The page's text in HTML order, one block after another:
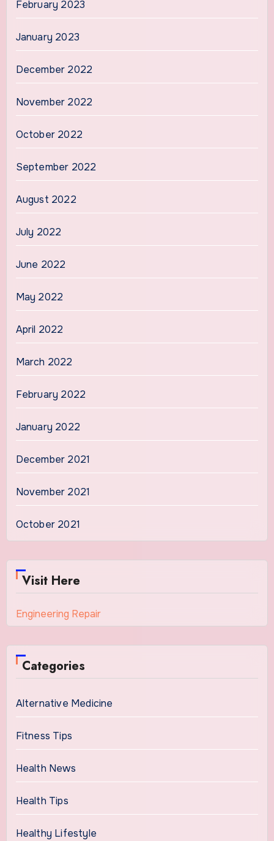
February 2023
January 2023
December 2022
November 2022
October 2022
September 2022
August 2022
July 2022
June 2022
May 2022
April 2022
March 2022
February 2022
January 2022
December 2021
November 2021
October 2021
Visit Here
Engineering Repair
Categories
Alternative Medicine
Fitness Tips
Health News
Health Tips
Healthy Lifestyle